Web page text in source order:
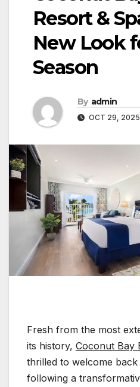
Resort &
New Look
Season
By admin
OCT 29, 2025
Fresh from the most
its history, Coconut Bay
thrilled to welcome
following a